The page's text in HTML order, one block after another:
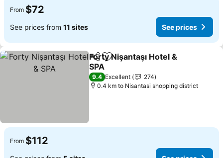
From $72
See prices from 11 sites See prices
ShareAdd to favorites
Forty Nişantaşı Hotel &
SPA
See prices
9.4 Excellent
274
0.4 km to Nisantasi shopping district
From $112